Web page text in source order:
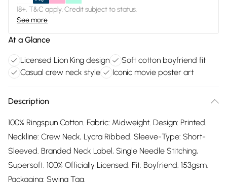
18+, T&C apply. Credit subject to status.
See more
At a Glance
Licensed Lion King design
Soft cotton boyfriend fit
Casual crew neck style
Iconic movie poster art
Description
100% Ringspun Cotton. Fabric: Midweight. Design: Printed.
Neckline: Crew Neck, Lycra Ribbed. Sleeve-Type: Short-
Sleeved. Branded Neck Label, Single Needle Stitching,
Supersoft. 100% Officially Licensed. Fit: Boyfriend. 153gsm.
Packaging: Swing Tag.